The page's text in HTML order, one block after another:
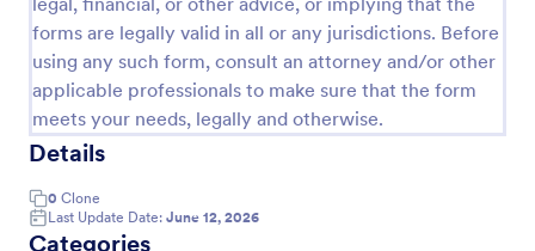
forms are legally valid in all or any jurisdictions. Before
using any such form, consult an attorney and/or other
applicable professionals to make sure that the form
meets your needs, legally and otherwise.
Details
0 Clone
Last Update Date: June 12, 2026
Categories
Preview